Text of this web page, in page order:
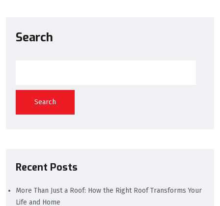
Search
Search
Recent Posts
More Than Just a Roof: How the Right Roof Transforms Your
Life and Home